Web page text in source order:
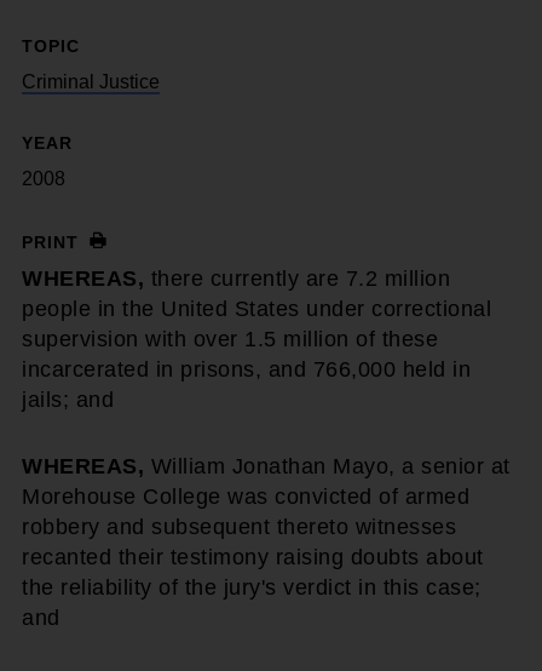
TOPIC
Criminal Justice
YEAR
2008
PRINT
WHEREAS, there currently are 7.2 million
people in the United States under correctional
supervision with over 1.5 million of these
incarcerated in prisons, and 766,000 held in
jails; and
WHEREAS, William Jonathan Mayo, a senior at
Morehouse College was convicted of armed
robbery and subsequent thereto witnesses
recanted their testimony raising doubts about
the reliability of the jury's verdict in this case;
and